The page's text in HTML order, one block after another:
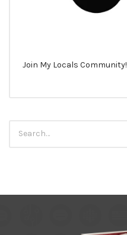
Join My Locals Community!
for: